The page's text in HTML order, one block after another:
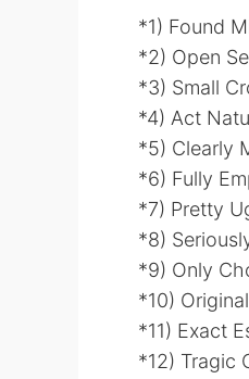
*1) Found
*2) Open
*3) Small
*4) Act
*5) Clearly
*6) Fully
*7) Pretty
*8)
*9) Only
*10)
*11) Exact
*12) Tragic